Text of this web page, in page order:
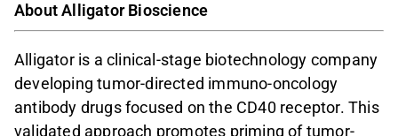
About Alligator Bioscience
Alligator is a clinical-stage biotechnology company
developing tumor-directed immuno-oncology
antibody drugs focused on the CD40 receptor. This
validated approach promotes priming of tumor-